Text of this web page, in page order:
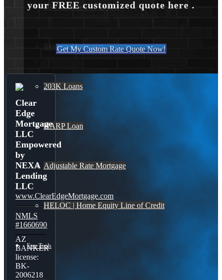
30 Year Fixed Mortgage
Reverse Mortgages
203K Loans
HARP Loan
Adjustable Rate Mortgage
HELOC | Home Equity Line of Credit
Free Tools
your FREE customized quote here .
Get My Custom Rate Quote Now!
Clear
Edge
Mortgage
LLC
Empowered
by
NEXA
Lending
LLC
www.ClearEdgeMortgage.com
NMLS
#1660690
AZ
BANKER
license:
BK-
2006218